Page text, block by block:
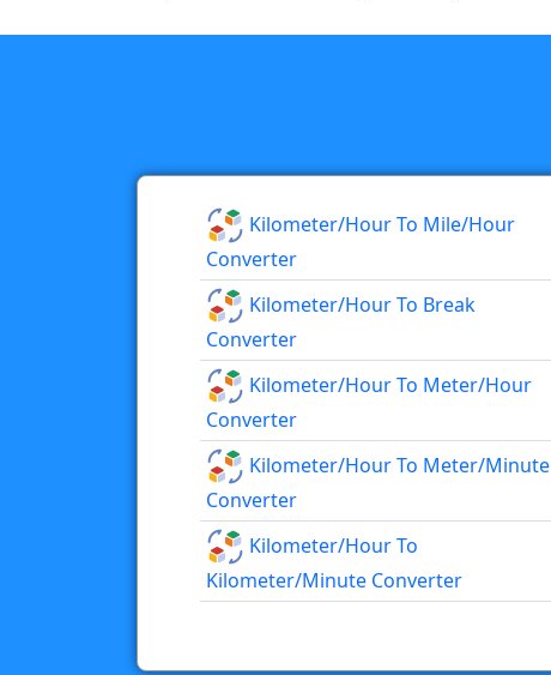
Kilometer/hour To Mile/hour
Converter
Kilometer/hour To Break
Converter
Kilometer/hour To Meter/hour
Converter
Kilometer/hour To Meter/minute
Converter
Kilometer/hour To
Kilometer/minute Converter